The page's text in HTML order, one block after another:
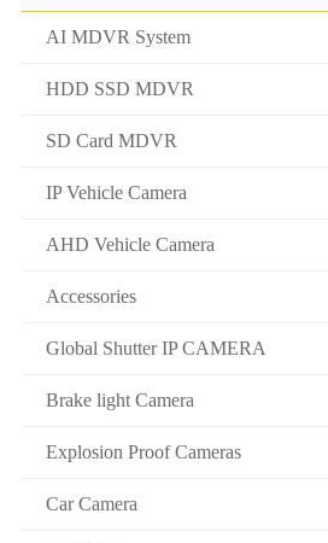
AI MDVR System
HDD SSD MDVR
SD Card MDVR
IP Vehicle Camera
AHD Vehicle Camera
Accessories
Global Shutter IP CAMERA
Brake light Camera
Explosion Proof Cameras
Car Camera